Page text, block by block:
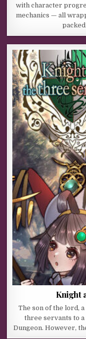
with character
mechanics — all
Knight
The son of the lord,
three servants to a
Dungeon. However,